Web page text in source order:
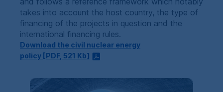
takes into account the host country, the type of
financing of the projects in question and the
international financing rules.
Download the civil nuclear energy
policy [PDF, 521 Kb]